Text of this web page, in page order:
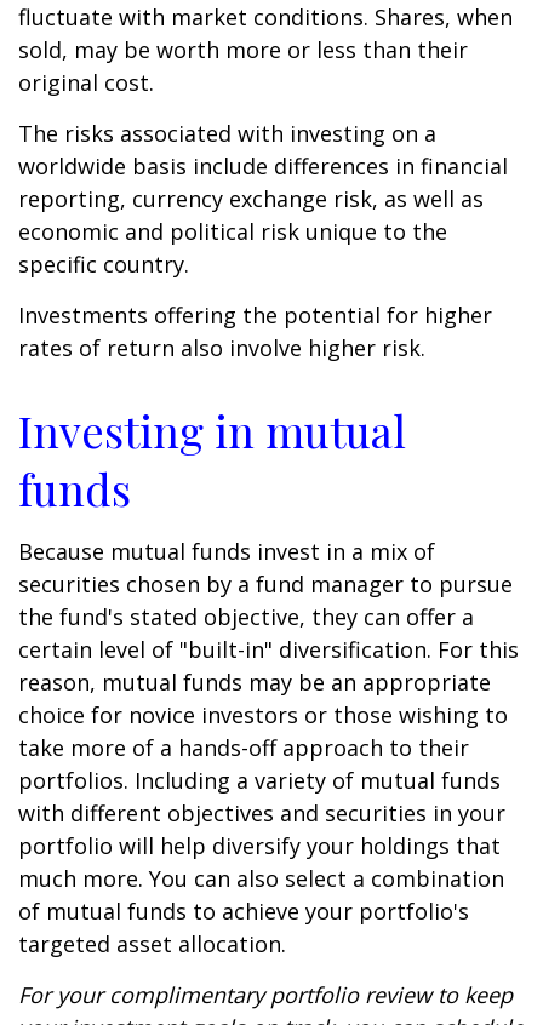
fluctuate with market conditions. Shares, when
sold, may be worth more or less than their
original cost.
The risks associated with investing on a
worldwide basis include differences in financial
reporting, currency exchange risk, as well as
economic and political risk unique to the
specific country.
Investments offering the potential for higher
rates of return also involve higher risk.
Investing in mutual
funds
Because mutual funds invest in a mix of
securities chosen by a fund manager to pursue
the fund's stated objective, they can offer a
certain level of "built-in" diversification. For this
reason, mutual funds may be an appropriate
choice for novice investors or those wishing to
take more of a hands-off approach to their
portfolios. Including a variety of mutual funds
with different objectives and securities in your
portfolio will help diversify your holdings that
much more. You can also select a combination
of mutual funds to achieve your portfolio's
targeted asset allocation.
For your complimentary portfolio review to keep